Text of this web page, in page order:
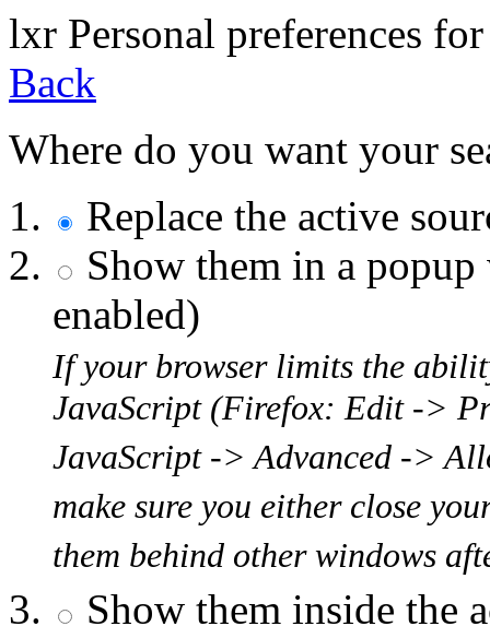
lxr Personal preferences
Back
Where do you want your
Replace the active
Show them in a
enabled)
If your browser limits the
JavaScript (Firefox: Edit ->
JavaScript -> Advanced ->
make sure you either close
them behind other windows
Show them inside the